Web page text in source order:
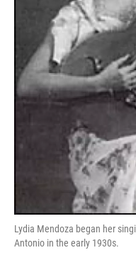
Lydia Mendoza began her
Antonio in the early 1930s.